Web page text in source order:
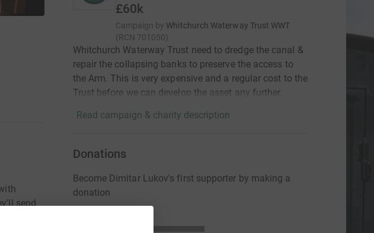
send
and
£60k
Campaign by Whitchurch Waterway Trust WWT
(RCN 701050)
Whitchurch Waterway Trust need to dredge the canal &
repair the collapsing banks to preserve the access to
the Arm. This is very expensive and a regular cost to the
Trust before we can develop the asset any further.
Read campaign & charity description
Donations
Become Dimitar Lukov's first supporter by making a
donation